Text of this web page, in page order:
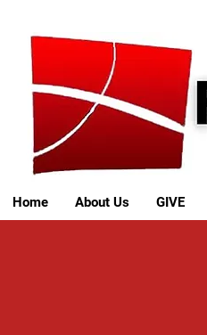
Home About Us GIVE